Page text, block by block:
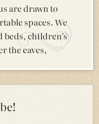
are drawn to
spaces. We
beds, children’s
the eaves,